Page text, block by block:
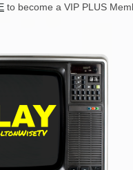
to become a VIP PLUS